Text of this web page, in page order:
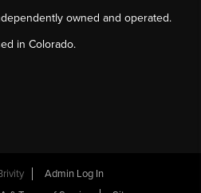
owned and operated.
in Colorado.
Admin Log In